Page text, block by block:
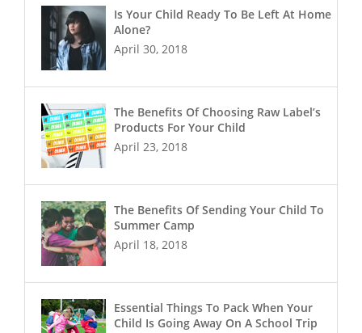
Is Your Child Ready To Be Left At Home
Alone?
April 30, 2018
The Benefits Of Choosing Raw Label’s
Products For Your Child
April 23, 2018
The Benefits Of Sending Your Child To
Summer Camp
April 18, 2018
Essential Things To Pack When Your
Child Is Going Away On A School Trip